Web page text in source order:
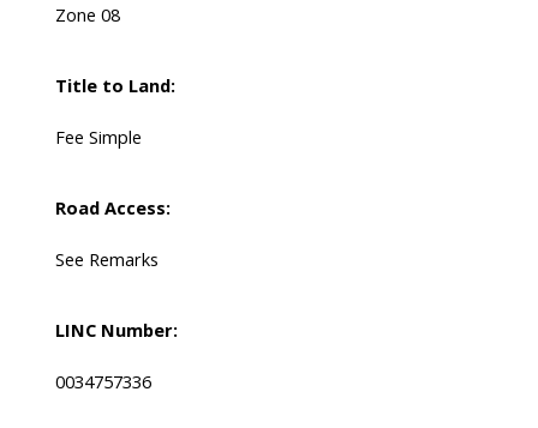
Zone 08
Title to Land:
Fee Simple
Road Access:
See Remarks
LINC Number:
0034757336